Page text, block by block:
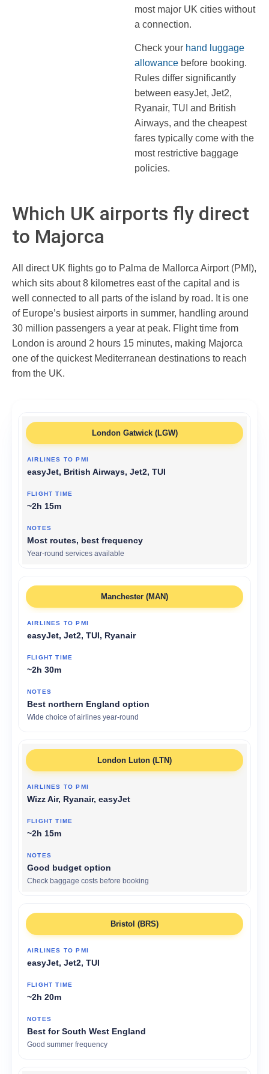
most major UK cities without
a connection.
Check your hand luggage
allowance before booking.
Rules differ significantly
between easyJet, Jet2,
Ryanair, TUI and British
Airways, and the cheapest
fares typically come with the
most restrictive baggage
policies.
Which UK airports fly direct
to Majorca
All direct UK flights go to Palma de Mallorca Airport (PMI),
which sits about 8 kilometres east of the capital and is
well connected to all parts of the island by road. It is one
of Europe’s busiest airports in summer, handling around
30 million passengers a year at peak. Flight time from
London is around 2 hours 15 minutes, making Majorca
one of the quickest Mediterranean destinations to reach
from the UK.
London Gatwick (LGW)
easyJet, British Airways, Jet2, TUI
~2h 15m
Most routes, best frequency
Year-round services available
Manchester (MAN)
easyJet, Jet2, TUI, Ryanair
~2h 30m
Best northern England option
Wide choice of airlines year-round
London Luton (LTN)
Wizz Air, Ryanair, easyJet
~2h 15m
Good budget option
Check baggage costs before booking
Bristol (BRS)
easyJet, Jet2, TUI
~2h 20m
Best for South West England
Good summer frequency